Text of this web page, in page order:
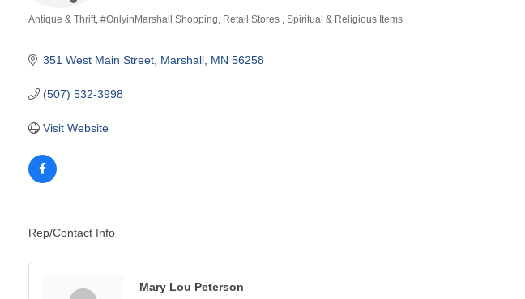
Antique & Thrift #OnlyinMarshall Shopping Retail Stores Spiritual & Religious Items
351 West Main Street Marshall MN 56258
(507) 532-3998
Visit Website
Rep/Contact Info
Mary Lou Peterson